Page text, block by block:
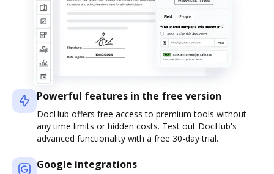
Powerful features in the free version
DocHub offers free access to premium tools without
any time limits or hidden costs. Test out DocHub's
advanced functionality with a free 30-day trial.
Google integrations